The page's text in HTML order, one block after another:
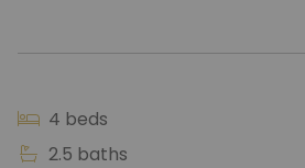
4 beds
2.5 baths